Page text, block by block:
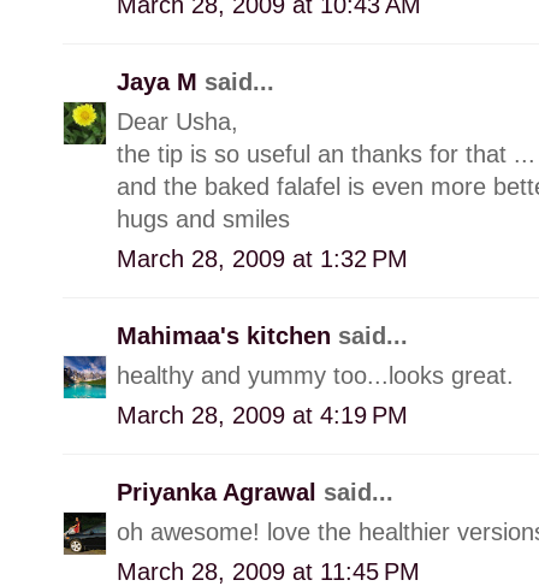
Jaya M said...
Dear Usha,
the tip is so useful an thanks for that ...
and the baked falafel is even more
hugs and smiles
March 28, 2009 at 1:32 PM
Mahimaa's kitchen said...
healthy and yummy too...looks great.
March 28, 2009 at 4:19 PM
Priyanka Agrawal said...
oh awesome! love the healthier
March 28, 2009 at 11:45 PM